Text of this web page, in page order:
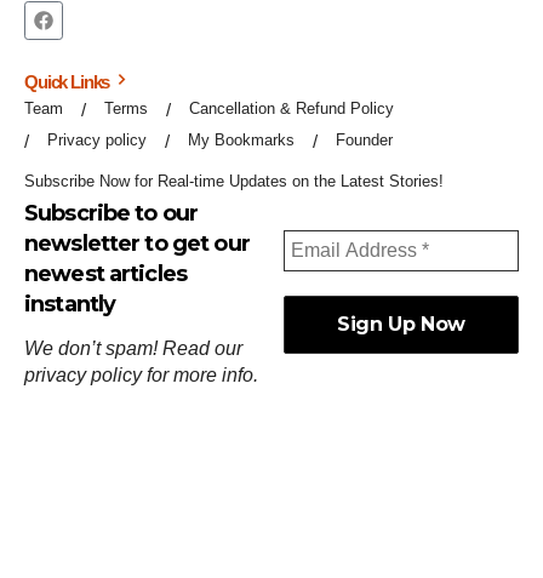
Quick Links
Team Terms
Cancellation & Refund Policy
Privacy policy
My Bookmarks Founder
Subscribe Now for Real-time Updates on the Latest Stories!
Subscribe to our
newsletter to get our
newest articles
instantly
We don’t spam! Read our
privacy policyfor more info.